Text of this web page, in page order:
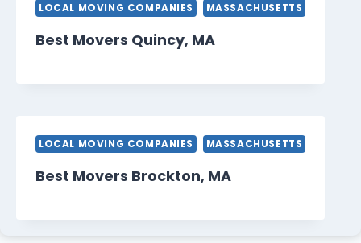
LOCAL MOVING COMPANIES MASSACHUSETTS
Best Movers Quincy, MA
LOCAL MOVING COMPANIES MASSACHUSETTS
Best Movers Brockton, MA